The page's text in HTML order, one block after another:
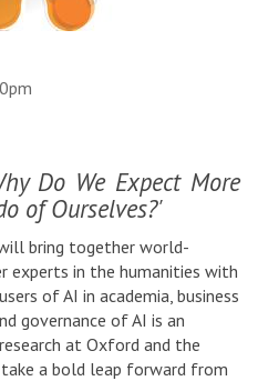
Do We Expect More
of Ourselves?'
bring together world-
experts in the humanities with
of AI in academia, business
governance of AI is an
at Oxford and the
a bold leap forward from